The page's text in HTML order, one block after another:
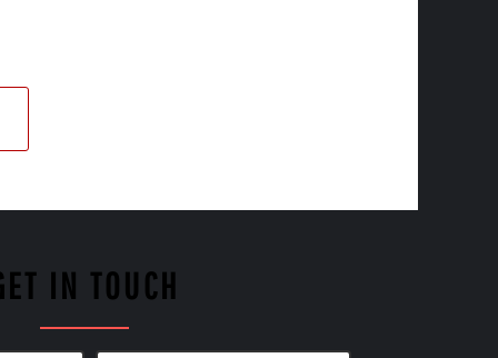
IN TOUCH